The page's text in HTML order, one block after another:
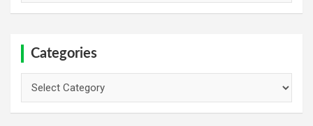
Categories